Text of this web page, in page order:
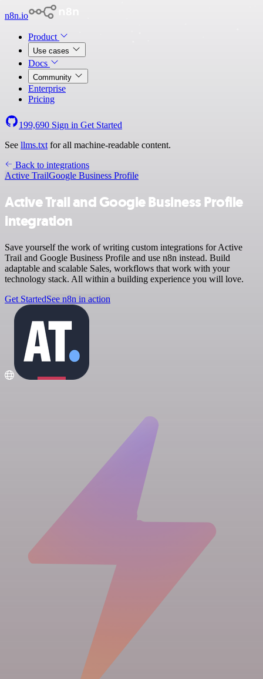
n8n.io
Product
Use cases
Docs
Community
Enterprise
Pricing
199,690 Sign in Get Started
See llms.txt for all machine-readable content.
Back to integrations
Active TrailGoogle Business Profile
Active Trail and Google Business Profile
integration
Save yourself the work of writing custom integrations for Active
Trail and Google Business Profile and use n8n instead. Build
adaptable and scalable Sales, workflows that work with your
technology stack. All within a building experience you will love.
Get StartedSee n8n in action